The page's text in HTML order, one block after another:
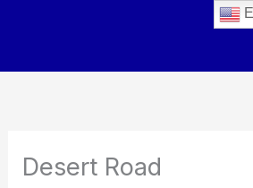
Desert Road